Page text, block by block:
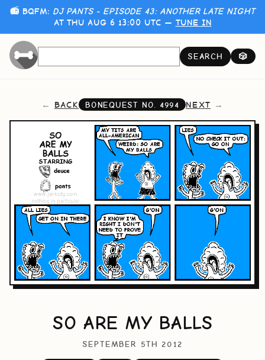
📻 BQFM: DJ PANTS - EPISODE 43: ANOTHER LATE NIGHT
AT THU AUG 6 13:00 UTC — TUNE IN
SEARCH 🎲
BACK BONEQUEST NO. 4994 NEXT
SO ARE MY BALLS
SEPTEMBER 5TH 2012